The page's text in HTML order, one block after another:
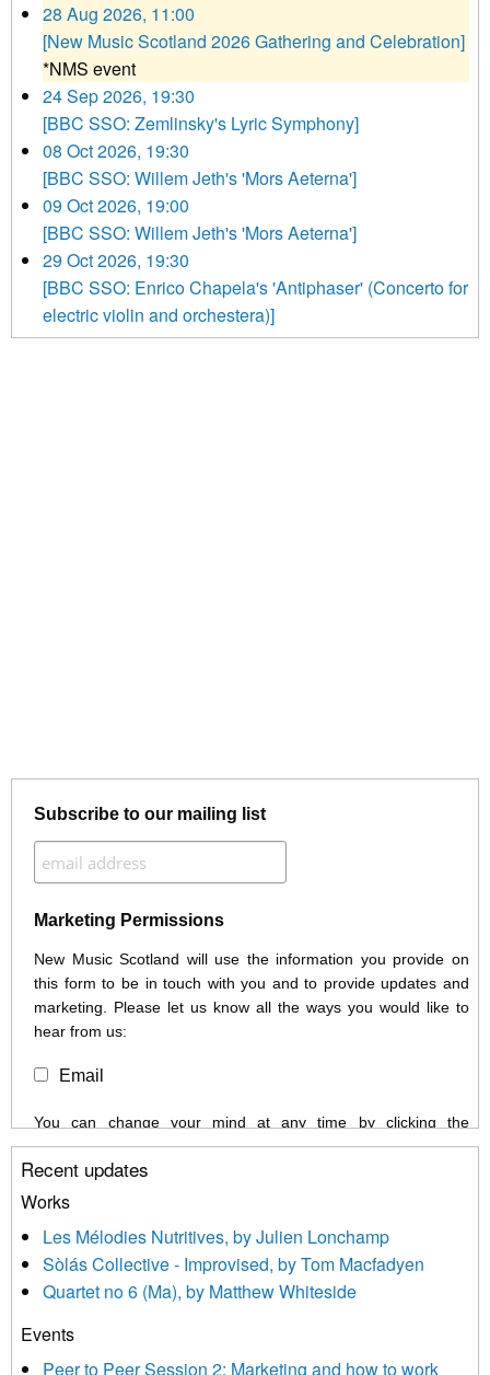
28 Aug 2026, 11:00
[New Music Scotland 2026 Gathering and Celebration]
*NMS event
24 Sep 2026, 19:30
[BBC SSO: Zemlinsky's Lyric Symphony]
08 Oct 2026, 19:30
[BBC SSO: Willem Jeth's 'Mors Aeterna']
09 Oct 2026, 19:00
[BBC SSO: Willem Jeth's 'Mors Aeterna']
29 Oct 2026, 19:30
[BBC SSO: Enrico Chapela's 'Antiphaser' (Concerto for
electric violin and orchestera)]
Subscribe to our mailing list
Marketing Permissions
New Music Scotland will use the information you provide on
this form to be in touch with you and to provide updates and
marketing. Please let us know all the ways you would like to
hear from us:
Email
You can change your mind at any time by clicking the
unsubscribe link in the footer of any email you receive from us,
or by contacting us at info@newmusicscotland.co.uk. We will
treat your information with respect. By clicking below, you
updated with relevant new music (as defined on our website)
news, events and invitations to submit information both by us
and shared with us by the new music community.
We use Mailchimp as our marketing platform. By clicking
Recent updates
Works
Les Mélodies Nutritives, by Julien Lonchamp
Sòlás Collective - Improvised, by Tom Macfadyen
Quartet no 6 (Ma), by Matthew Whiteside
Events
Peer to Peer Session 2: Marketing and how to work